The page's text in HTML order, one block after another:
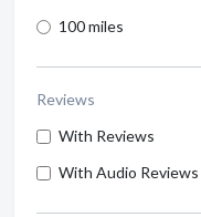
100 miles
Reviews
With Reviews
With Audio Reviews